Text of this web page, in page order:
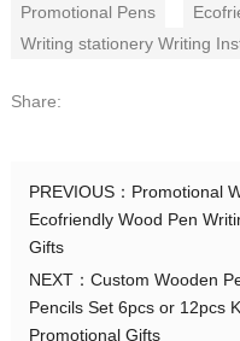
Promotional Pens
Writing stationery Writing
Share:
PREVIOUS： Promotional
Ecofriendly Wood Pen
Gifts
NEXT： Custom Wooden
Pencils Set 6pcs or 12pcs
Promotional Gifts